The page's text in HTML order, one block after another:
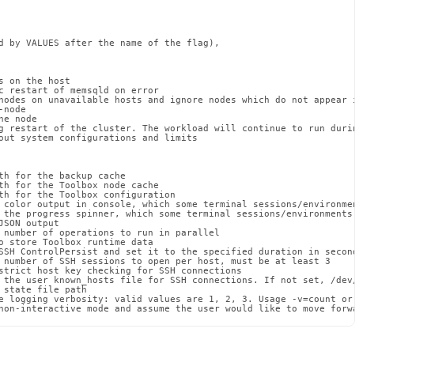
by VALUES after the name of the flag),
on the host
restart of memsqld on error
on unavailable hosts and ignore nodes which do not appear in sdb-admin
node
node
of the cluster. The workload will continue to run during the restart
system configurations and limits
for the backup cache
for the Toolbox node cache
for the Toolbox configuration
output in console, which some terminal sessions/environments may have
progress spinner, which some terminal sessions/environments may have
output
of operations to run in parallel
store Toolbox runtime data
ControlPersist and set it to the specified duration in seconds
of SSH sessions to open per host, must be at least 3
host key checking for SSH connections
user known_hosts file for SSH connections. If not set, /dev/null will be
state file path
logging verbosity: valid values are 1, 2, 3. Usage -v=count or --
interactive mode and assume the user would like to move forward with the